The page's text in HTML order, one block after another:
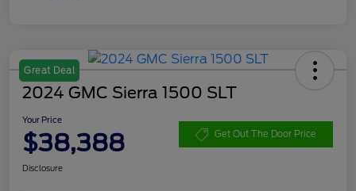
Great Deal
2024 GMC Sierra 1500 SLT
Your Price
$38,388 Get Out The Door Price
Disclosure